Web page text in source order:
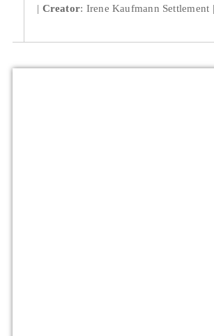
Creator: Irene Kaufmann Settlement